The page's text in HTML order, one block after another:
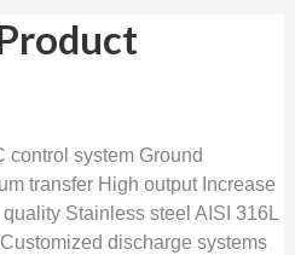
control system Ground
transfer High output Increase
Stainless steel AISI 316L
discharge systems